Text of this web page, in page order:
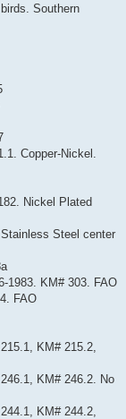
Southern
Copper-Nickel.
Nickel Plated
Steel center
1983. KM# 303. FAO
FAO
KM# 215.2,
KM# 246.2. No
KM# 244.2,